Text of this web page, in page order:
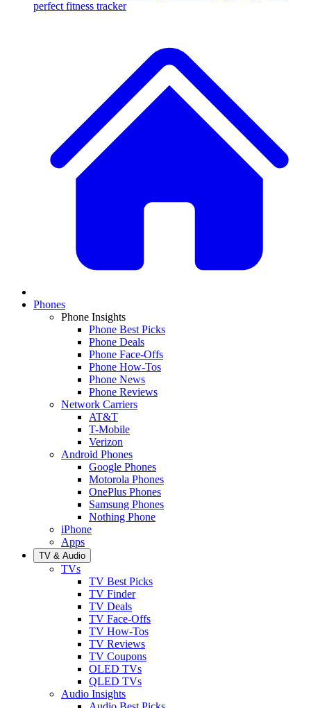
perfect fitness tracker
Phones
Phone Insights
Phone Best Picks
Phone Deals
Phone Face-Offs
Phone How-Tos
Phone News
Phone Reviews
Network Carriers
AT&T
T-Mobile
Verizon
Android Phones
Google Phones
Motorola Phones
OnePlus Phones
Samsung Phones
Nothing Phone
iPhone
Apps
TV & Audio
TVs
TV Best Picks
TV Finder
TV Deals
TV Face-Offs
TV How-Tos
TV Reviews
TV Coupons
OLED TVs
QLED TVs
Audio Insights